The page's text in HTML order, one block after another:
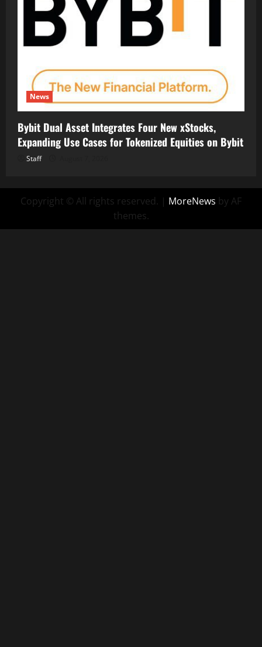
News
Bybit Dual Asset Integrates Four New xStocks,
Expanding Use Cases for Tokenized Equities on Bybit
Staff
Copyright © All rights reserved. | MoreNews by AF
themes.